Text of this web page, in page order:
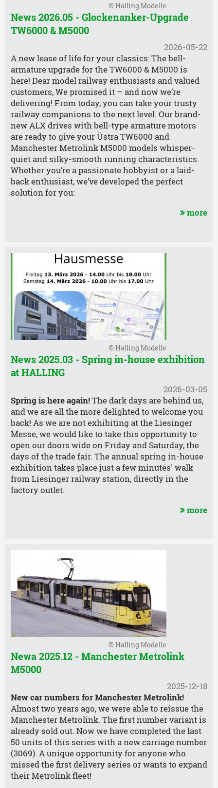
© Halling Modelle
News 2026.05 - Glockenanker-Upgrade
TW6000 & M5000
2026-05-22
A new lease of life for your classics: The bell-
armature upgrade for the TW6000 & M5000 is
here! Dear model railway enthusiasts and valued
customers, We promised it – and now we’re
delivering! From today, you can take your trusty
railway companions to the next level. Our brand-
new ALX drives with bell-type armature motors
are ready to give your Üstra TW6000 and
Manchester Metrolink M5000 models whisper-
quiet and silky-smooth running characteristics.
Whether you’re a passionate hobbyist or a laid-
back enthusiast, we’ve developed the perfect
solution for you:
more
© Halling Modelle
News 2025.03 - Spring in-house exhibition
at HALLING
2026-03-05
Spring is here again!The dark days are behind us,
and we are all the more delighted to welcome you
back! As we are not exhibiting at the Liesinger
Messe, we would like to take this opportunity to
open our doors wide on Friday and Saturday, the
days of the trade fair. The annual spring in-house
exhibition takes place just a few minutes' walk
from Liesinger railway station, directly in the
factory outlet.
more
© Halling Modelle
Newa 2025.12 - Manchester Metrolink
M5000
2025-12-18
New car numbers for Manchester Metrolink!
Almost two years ago, we were able to reissue the
Manchester Metrolink. The first number variant is
already sold out. Now we have completed the last
50 units of this series with a new carriage number
(3069). A unique opportunity for anyone who
missed the first delivery series or wants to expand
their Metrolink fleet!